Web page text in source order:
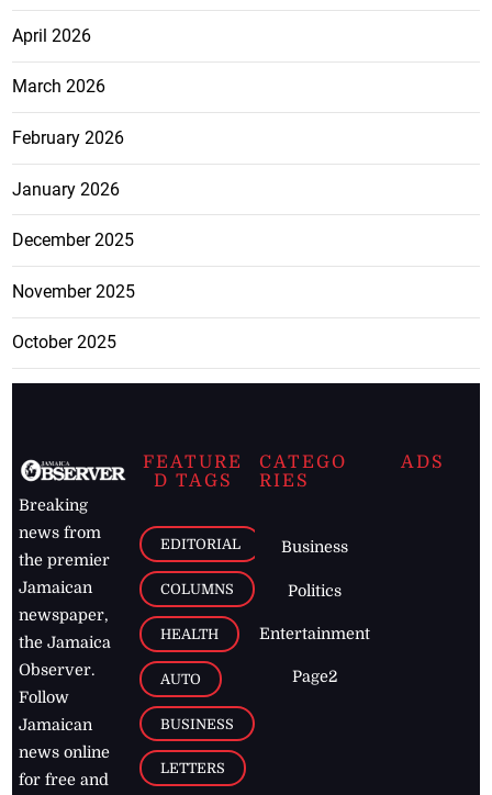
April 2026
March 2026
February 2026
January 2026
December 2025
November 2025
October 2025
Breaking
news from
the premier
Jamaican
newspaper,
the Jamaica
Observer.
Follow
Jamaican
news online
for free and
FEATURE
D TAGS
EDITORIAL
COLUMNS
HEALTH
AUTO
BUSINESS
LETTERS
CATEGO
RIES
Business
Politics
Entertainment
Page2
ADS